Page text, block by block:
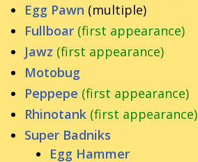
Egg Pawn (multiple)
Fullboar (first appearance)
Jawz (first appearance)
Motobug
Peppepe (first appearance)
Rhinotank (first appearance)
Super Badniks
Egg Hammer